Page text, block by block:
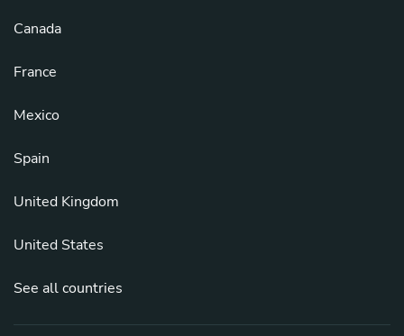
Canada
France
Mexico
Spain
United Kingdom
United States
See all countries